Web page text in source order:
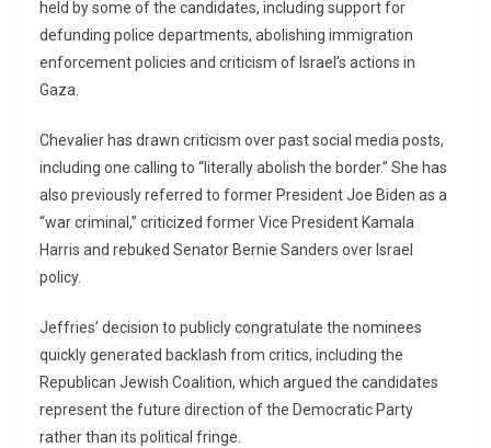
held by some of the candidates, including support for
defunding police departments, abolishing immigration
enforcement policies and criticism of Israel’s actions in
Gaza.
Chevalier has drawn criticism over past social media posts,
including one calling to “literally abolish the border.” She has
also previously referred to former PresidentJoe Biden as a
“war criminal,” criticized former Vice President Kamala
Harris and rebuked Senator Bernie Sanders over Israel
policy.
Jeffries’ decision to publicly congratulate the nominees
quickly generated backlash from critics, including the
Republican Jewish Coalition, which argued the candidates
represent the future direction of the Democratic Party
rather than its political fringe.